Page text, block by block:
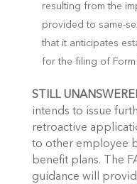
resulting from the
provided to same-
that it anticipates
for the filing of
STILL
intends to issue
retroactive
to other employee
benefit plans. The
guidance will